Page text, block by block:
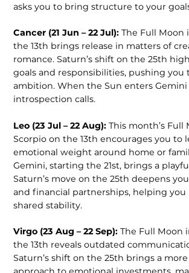
asks you to bring structure to your
Cancer (21 Jun – 22 Jul):The Full Moon
the 13th brings release in matters of
romance. Saturn’s shift on the 25th
goals and responsibilities, pushing you
ambition. When the Sun enters Gemini
introspection calls.
Leo (23 Jul – 22 Aug):This month’s Full
Scorpio on the 13th encourages you to
emotional weight around home or
Gemini, starting the 21st, brings a
Saturn’s move on the 25th deepens
and financial partnerships, helping
shared stability.
Virgo (23 Aug – 22 Sep):The Full Moon
the 13th reveals outdated
Saturn’s shift on the 25th brings a